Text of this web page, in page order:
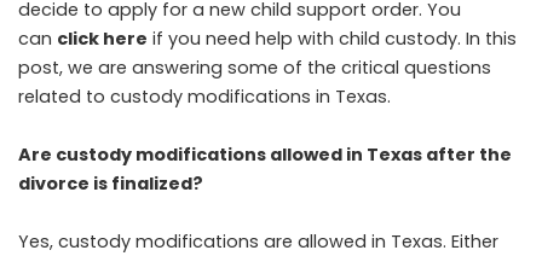
decide to apply for a new child support order. You
can click here if you need help with child custody. In this
post, we are answering some of the critical questions
related to custody modifications in Texas.
Are custody modifications allowed in Texas after the
divorce is finalized?
Yes, custody modifications are allowed in Texas. Either